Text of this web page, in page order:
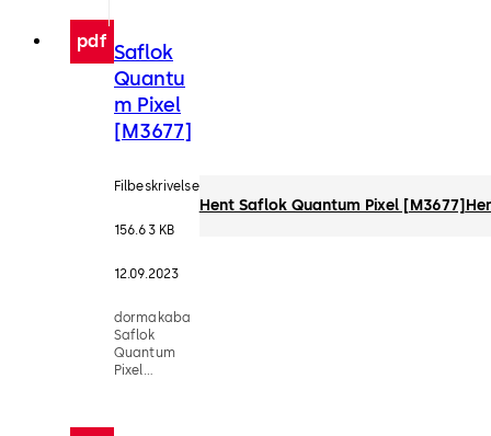
pdf Saflok
Quantu
m Pixel
[M3677]
Filbeskrivelse
156.63 KB
12.09.2023
dormakaba
Saflok
Quantum
Pixel
Hent Saflok Quantum Pixel [M3677]